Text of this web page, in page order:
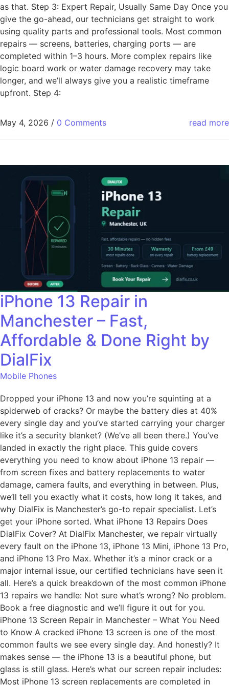
as that. Step 3: Expert Repair, Usually Same Day Once you
give the go-ahead, our technicians get straight to work
using quality parts and professional tools. Most common
repairs — screens, batteries, charging ports — are
completed within 1–3 hours. More complex repairs like
logic board work or water damage recovery may take
longer, and we’ll always give you a realistic timeframe
upfront. Step 4:
May 4, 2026 / 0 Comments read more
iPhone 13 Repair in
Manchester – Fast,
Affordable & Done Right by
DialFix
Mobile Phones
Dropped your iPhone 13 and now you’re squinting at a
spiderweb of cracks? Or maybe the battery dies at 40%
every single day and you’ve started carrying your charger
like it’s a security blanket? (We’ve all been there.) You’ve
landed in exactly the right place. This guide covers
everything you need to know about iPhone 13 repair —
from screen fixes and battery replacements to water
damage, camera faults, and everything in between. Plus,
we’ll tell you exactly what it costs, how long it takes, and
why DialFix is Manchester’s go-to repair specialist. Let’s
get your iPhone sorted. What iPhone 13 Repairs Does
DialFix Cover? At DialFix Manchester, we repair virtually
every fault on the iPhone 13, iPhone 13 Mini, iPhone 13 Pro,
and iPhone 13 Pro Max. Whether it’s a minor crack or a
major internal issue, our certified technicians have seen it
all. Here’s a quick breakdown of the most common iPhone
13 repairs we handle: Not sure what’s wrong? No problem.
Book a free diagnostic and we’ll figure it out for you.
iPhone 13 Screen Repair in Manchester – What You Need
to Know A cracked iPhone 13 screen is one of the most
common faults we see every single day. And honestly? It
makes sense — the iPhone 13 is a beautiful phone, but
glass is still glass. Here’s what our screen repair includes:
Most iPhone 13 screen replacements are completed in